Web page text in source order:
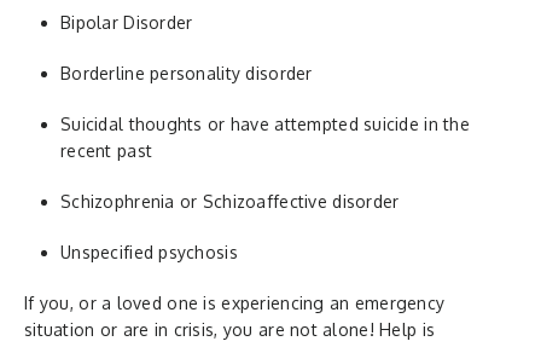
Bipolar Disorder
Borderline personality disorder
Suicidal thoughts or have attempted suicide in the
recent past
Schizophrenia or Schizoaffective disorder
Unspecified psychosis
If you, or a loved one is experiencing an emergency
situation or are in crisis, you are not alone! Help is